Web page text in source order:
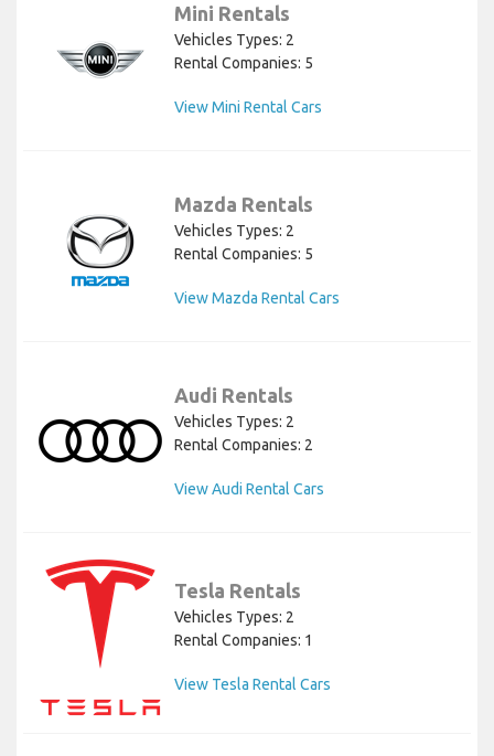
Mini Rentals
Vehicles Types: 2
Rental Companies: 5
View Mini Rental Cars
Mazda Rentals
Vehicles Types: 2
Rental Companies: 5
View Mazda Rental Cars
Audi Rentals
Vehicles Types: 2
Rental Companies: 2
View Audi Rental Cars
Tesla Rentals
Vehicles Types: 2
Rental Companies: 1
View Tesla Rental Cars